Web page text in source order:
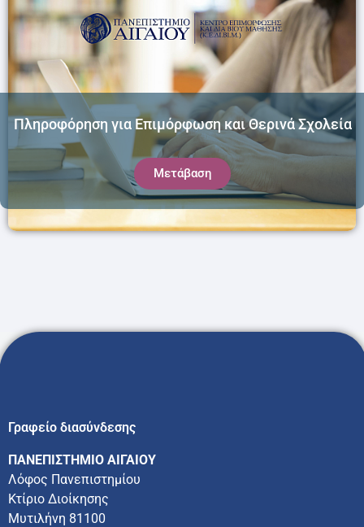
Πληροφόρηση για Επιμόρφωση και Θερινά Σχολεία
Μετάβαση
Γραφείο διασύνδεσης
ΠΑΝΕΠΙΣΤΗΜΙΟ ΑΙΓΑΙΟΥ
Λόφος Πανεπιστημίου
Κτίριο Διοίκησης
Μυτιλήνη 81100